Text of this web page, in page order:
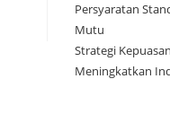
Persyaratan
Mutu
Strategi
Meningkatkan